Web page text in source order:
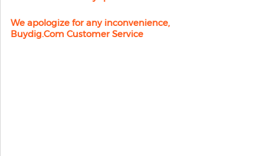
We apologize for any inconvenience,
Buydig.com Customer Service